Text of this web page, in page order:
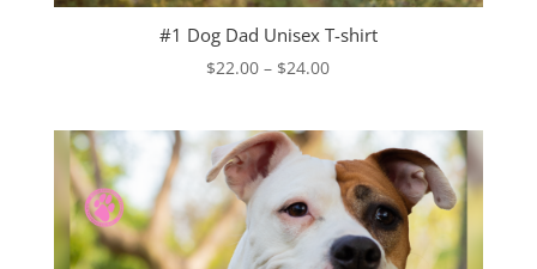
#1 Dog Dad Unisex T-shirt
$22.00 – $24.00Price
through
$24.00